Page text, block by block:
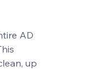
AD
up